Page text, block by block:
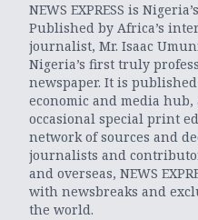
NEWS EXPRESS is
Published by Africa’s
journalist, Mr. Isaac
Nigeria’s first truly
newspaper. It is published
economic and media
occasional special print
network of sources and
journalists and
and overseas, NEWS
with newsbreaks and
the world.